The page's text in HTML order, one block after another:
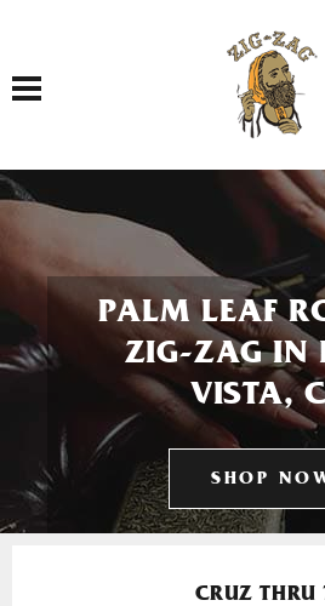
Toggle navigation
PALM LEAF
ZIG-ZAG IN
VISTA,
SHOP
CRUZ THRU